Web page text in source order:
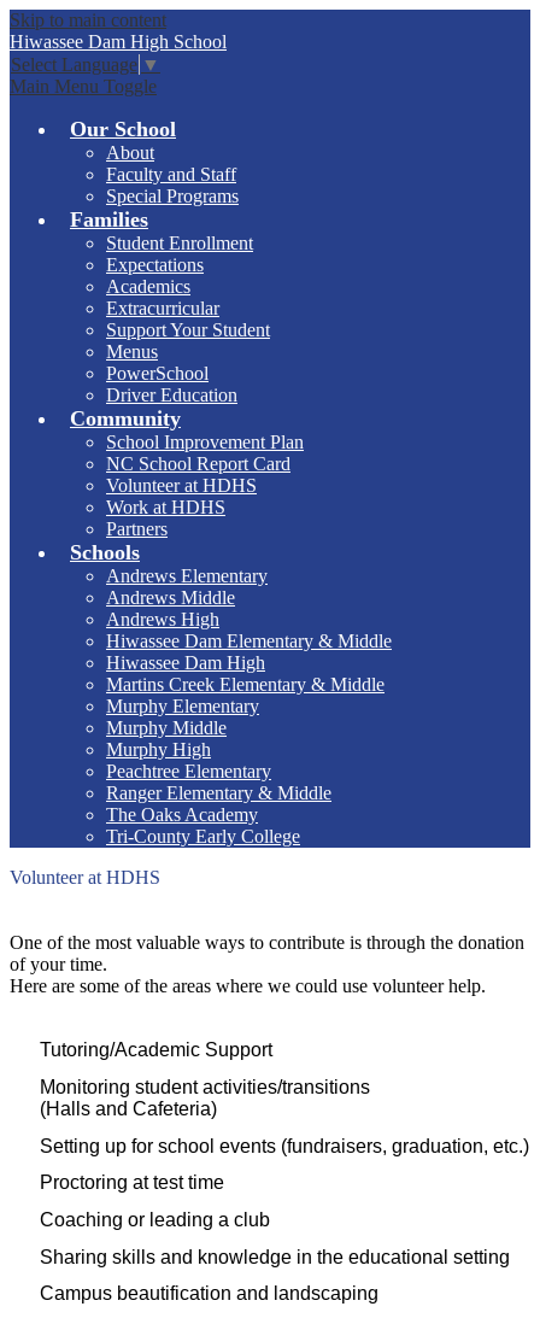
Skip to main content
Hiwassee Dam High School
Select Language ▼
Main Menu Toggle
Our School
About
Faculty and Staff
Special Programs
Families
Student Enrollment
Expectations
Academics
Extracurricular
Support Your Student
Menus
PowerSchool
Driver Education
Community
School Improvement Plan
NC School Report Card
Volunteer at HDHS
Work at HDHS
Partners
Schools
Andrews Elementary
Andrews Middle
Andrews High
Hiwassee Dam Elementary & Middle
Hiwassee Dam High
Martins Creek Elementary & Middle
Murphy Elementary
Murphy Middle
Murphy High
Peachtree Elementary
Ranger Elementary & Middle
The Oaks Academy
Tri-County Early College
Volunteer at HDHS
One of the most valuable ways to contribute is through the donation
of your time.
Here are some of the areas where we could use volunteer help.
Tutoring/Academic Support
Monitoring student activities/transitions
(Halls and Cafeteria)
Setting up for school events (fundraisers, graduation, etc.)
Proctoring at test time
Coaching or leading a club
Sharing skills and knowledge in the educational setting
Campus beautification and landscaping